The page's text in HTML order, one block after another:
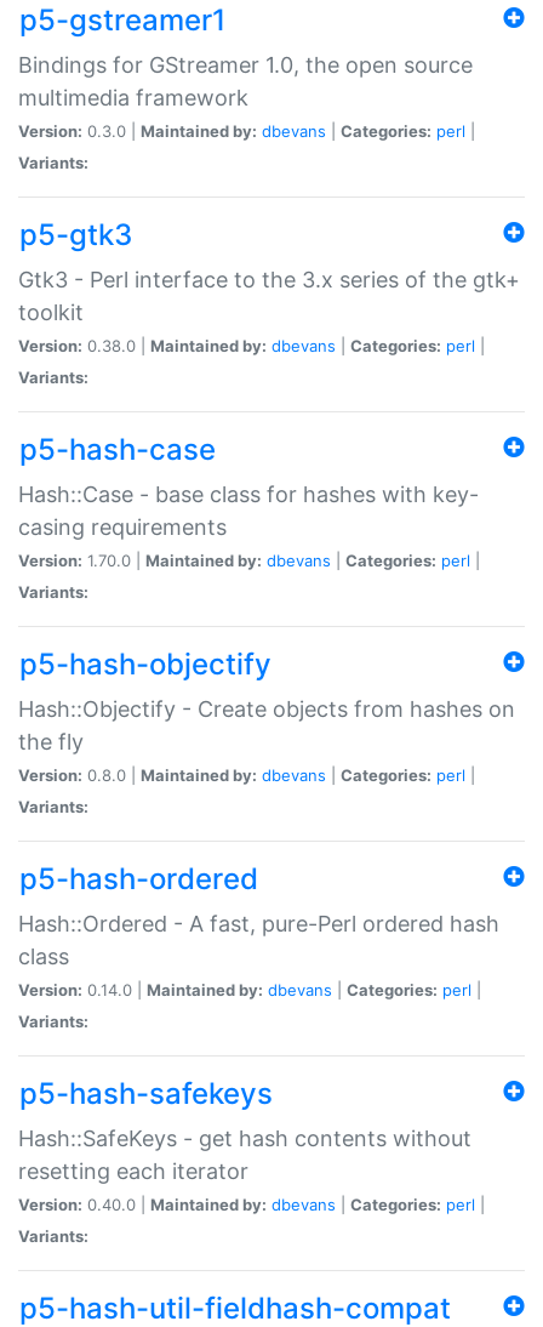
p5-gstreamer1
Bindings for GStreamer 1.0, the open source
multimedia framework
Version: 0.3.0 | Maintained by: dbevans Categories: perl
Variants:
p5-gtk3
Gtk3 - Perl interface to the 3.x series of the gtk+
toolkit
Version: 0.38.0 | Maintained by: dbevans Categories: perl
Variants:
p5-hash-case
Hash::Case - base class for hashes with key-
casing requirements
Version: 1.70.0 | Maintained by: dbevans Categories: perl
Variants:
p5-hash-objectify
Hash::Objectify - Create objects from hashes on
the fly
Version: 0.8.0 | Maintained by: dbevans Categories: perl
Variants:
p5-hash-ordered
Hash::Ordered - A fast, pure-Perl ordered hash
class
Version: 0.14.0 | Maintained by: dbevans Categories: perl
Variants:
p5-hash-safekeys
Hash::SafeKeys - get hash contents without
resetting each iterator
Version: 0.40.0 | Maintained by: dbevans Categories: perl
Variants:
p5-hash-util-fieldhash-compat